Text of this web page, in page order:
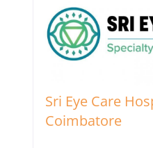
Sri Eye Care
Coimbatore